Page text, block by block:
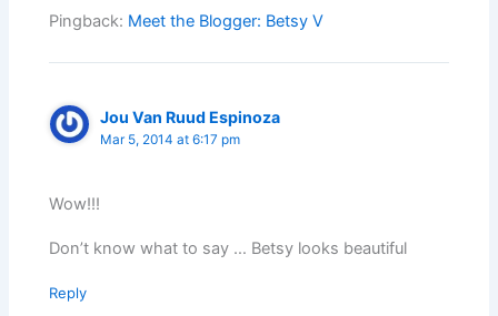
Pingback: Meet the Blogger: Betsy V
Jou Van Ruud Espinoza
Mar 5, 2014 at 6:17 pm
Wow!!!
Don’t know what to say … Betsy looks beautiful
Reply